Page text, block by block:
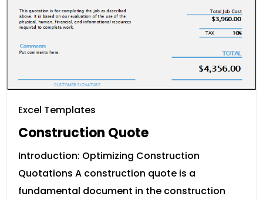
Excel Templates
Construction Quote
Introduction: Optimizing Construction
Quotations A construction quote is a
fundamental document in the construction